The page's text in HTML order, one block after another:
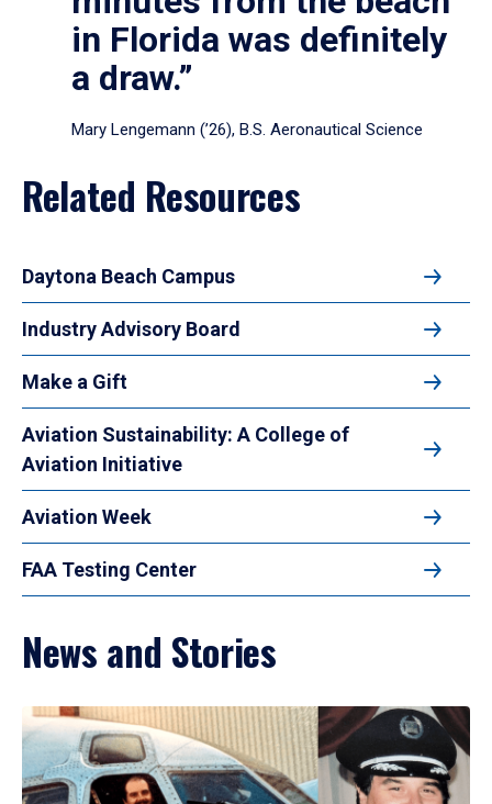
in Florida was definitely
a draw.”
Mary Lengemann (’26), B.S. Aeronautical Science
Related Resources
Daytona Beach Campus
Industry Advisory Board
Make a Gift
Aviation Sustainability: A College of
Aviation Initiative
Aviation Week
FAA Testing Center
News and Stories